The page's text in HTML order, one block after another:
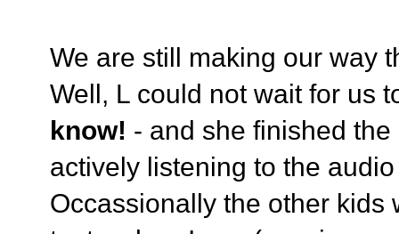
We are still making our way
Well, L could not wait for us
know! - and she finished
actively listening to the
Occassionally the other kids